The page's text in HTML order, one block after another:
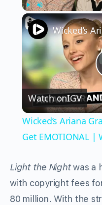
Play
Watch onIGV
Wicked’s Ariana
Get EMOTIONAL |
Light the Nightwas a
with copyright fees
80 million. With the